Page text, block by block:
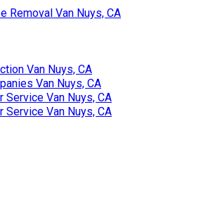
Removal Van Nuys, CA
Van Nuys, CA
Van Nuys, CA
Service Van Nuys, CA
Service Van Nuys, CA